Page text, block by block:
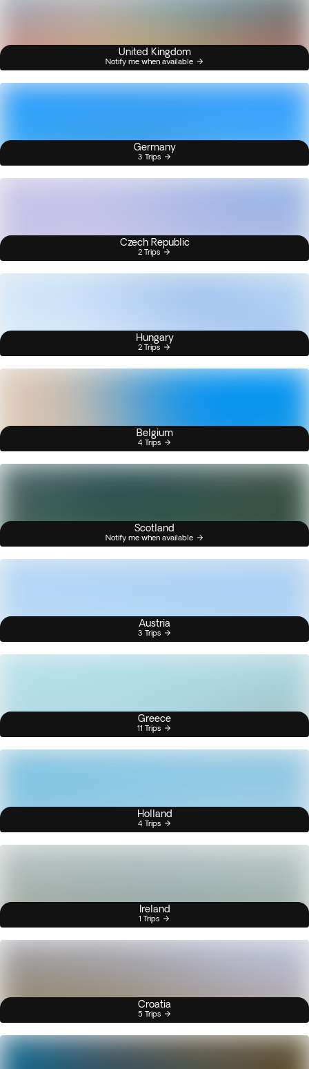
United Kingdom
Notify me when available
Germany
3 Trips
Czech Republic
2 Trips
Hungary
2 Trips
Belgium
4 Trips
Scotland
Notify me when available
Austria
3 Trips
Greece
11 Trips
Holland
4 Trips
Ireland
1 Trips
Croatia
5 Trips